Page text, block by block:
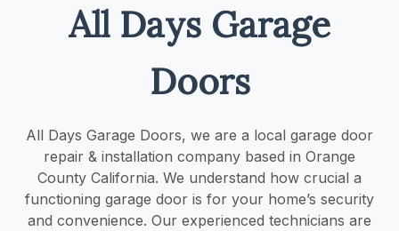
All Days Garage
Doors
All Days Garage Doors, we are a local garage door
repair & installation company based in Orange
County California. We understand how crucial a
functioning garage door is for your home’s security
and convenience. Our experienced technicians are